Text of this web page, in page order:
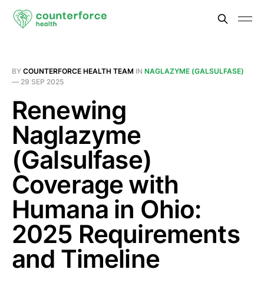
BY COUNTERFORCE HEALTH TEAM IN NAGLAZYME (GALSULFASE)
— 29 SEP 2025
Renewing
Naglazyme
(Galsulfase)
Coverage with
Humana in Ohio:
2025 Requirements
and Timeline